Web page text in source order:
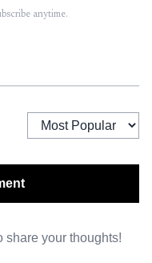
anytime.
share your thoughts!